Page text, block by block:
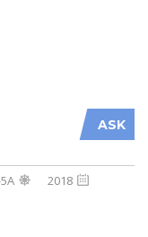
ASK
2018